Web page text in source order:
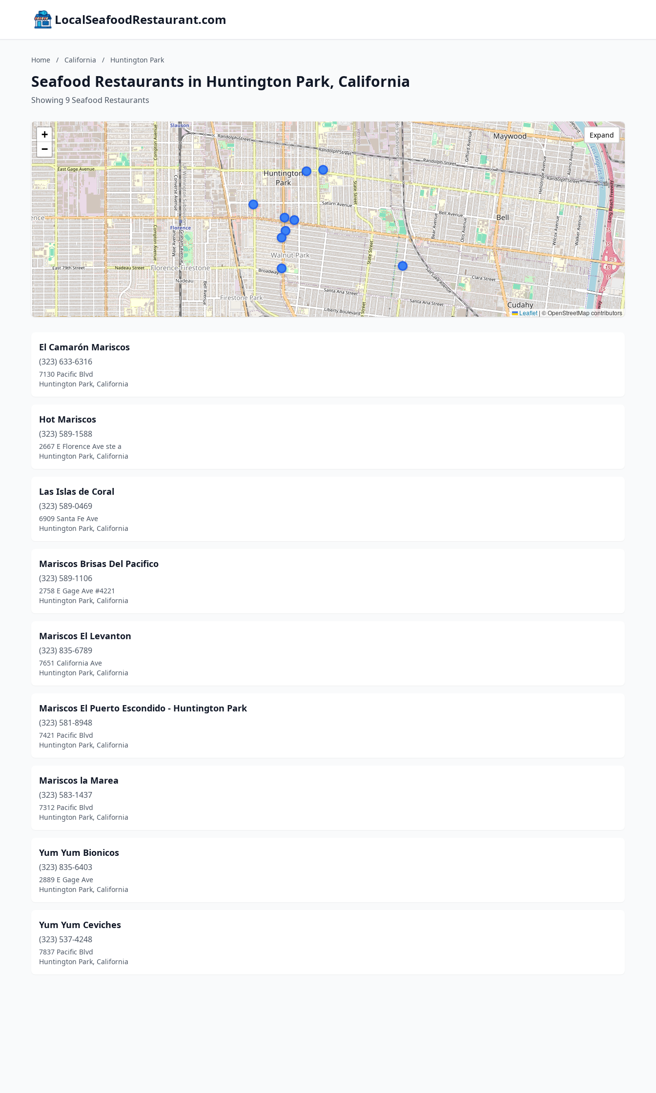
LocalSeafoodRestaurant.com
Home / California / Huntington Park
Seafood Restaurants in Huntington Park, California
Showing 9 Seafood Restaurants
+
−
Leaflet | © OpenStreetMap contributors
Expand
El Camarón Mariscos
(323) 633-6316
7130 Pacific Blvd
Huntington Park, California
Hot Mariscos
(323) 589-1588
2667 E Florence Ave ste a
Huntington Park, California
Las Islas de Coral
(323) 589-0469
6909 Santa Fe Ave
Huntington Park, California
Mariscos Brisas Del Pacifico
(323) 589-1106
2758 E Gage Ave #4221
Huntington Park, California
Mariscos El Levanton
(323) 835-6789
7651 California Ave
Huntington Park, California
Mariscos El Puerto Escondido - Huntington Park
(323) 581-8948
7421 Pacific Blvd
Huntington Park, California
Mariscos la Marea
(323) 583-1437
7312 Pacific Blvd
Huntington Park, California
Yum Yum Bionicos
(323) 835-6403
2889 E Gage Ave
Huntington Park, California
Yum Yum Ceviches
(323) 537-4248
7837 Pacific Blvd
Huntington Park, California